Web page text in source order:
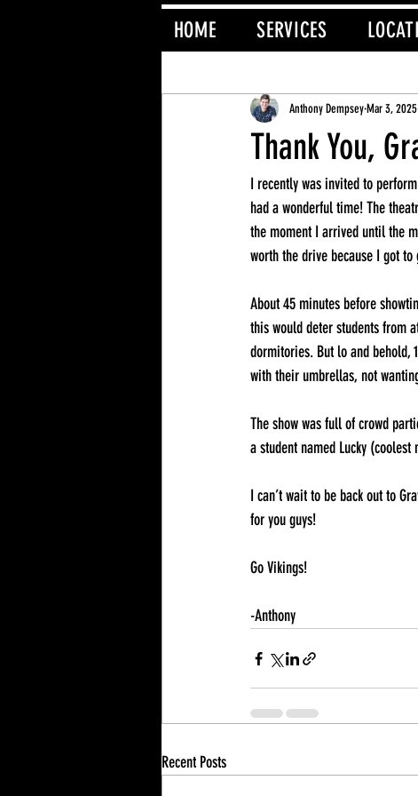
HOME SERVICES
All Posts Magician
Thank You,
Anthony DempseyMar 3, 2025
I recently was invited to
had a wonderful time! The
the moment I arrived until the
worth the drive because I got
About 45 minutes before
this would deter students from
dormitories. But lo and behold,
with their umbrellas, not
The show was full of crowd
a student named Lucky
I can’t wait to be back out to
for you guys!
Go Vikings!
-Anthony
Recent Posts